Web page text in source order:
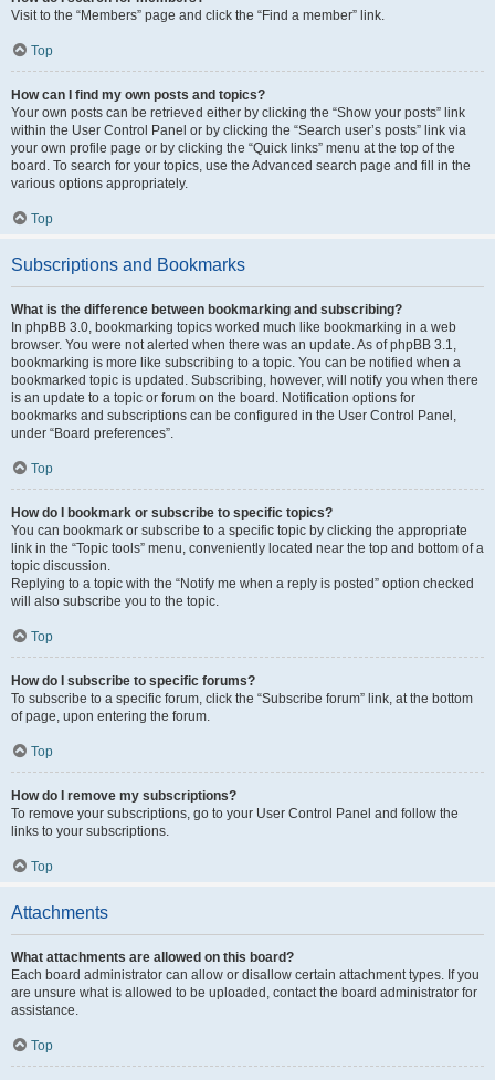
Visit to the “Members” page and click the “Find a member” link.
Top
How can I find my own posts and topics?
Your own posts can be retrieved either by clicking the “Show your posts” link
within the User Control Panel or by clicking the “Search user’s posts” link via
your own profile page or by clicking the “Quick links” menu at the top of the
board. To search for your topics, use the Advanced search page and fill in the
various options appropriately.
Top
Subscriptions and Bookmarks
What is the difference between bookmarking and subscribing?
In phpBB 3.0, bookmarking topics worked much like bookmarking in a web
browser. You were not alerted when there was an update. As of phpBB 3.1,
bookmarking is more like subscribing to a topic. You can be notified when a
bookmarked topic is updated. Subscribing, however, will notify you when there
is an update to a topic or forum on the board. Notification options for
bookmarks and subscriptions can be configured in the User Control Panel,
under “Board preferences”.
Top
How do I bookmark or subscribe to specific topics?
You can bookmark or subscribe to a specific topic by clicking the appropriate
link in the “Topic tools” menu, conveniently located near the top and bottom of a
topic discussion.
Replying to a topic with the “Notify me when a reply is posted” option checked
will also subscribe you to the topic.
Top
How do I subscribe to specific forums?
To subscribe to a specific forum, click the “Subscribe forum” link, at the bottom
of page, upon entering the forum.
Top
How do I remove my subscriptions?
To remove your subscriptions, go to your User Control Panel and follow the
links to your subscriptions.
Top
Attachments
What attachments are allowed on this board?
Each board administrator can allow or disallow certain attachment types. If you
are unsure what is allowed to be uploaded, contact the board administrator for
assistance.
Top